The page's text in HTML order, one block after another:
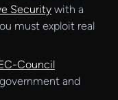
Security with a
must exploit real
Council
and